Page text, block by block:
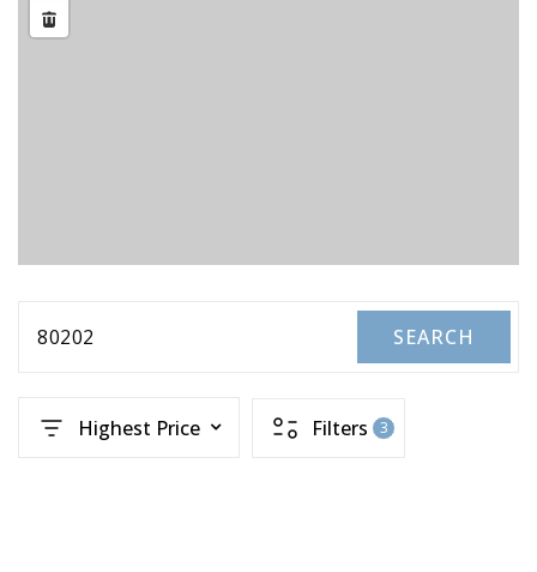
80202 SEARCH
Highest Price Filters 3